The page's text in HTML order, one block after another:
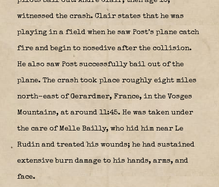
witnessed the crash. Clair states that he was
playing in a field when he saw Post’s plane catch
fire and begin to nosedive after the collision.
He also saw Post successfully bail out of the
plane. The crash took place roughly eight miles
north-east of Gerardmer, France, in the Vosges
Mountains, at around 11:45. He was taken under
the care of Melle Bailly, who hid him near Le
Rudin and treated his wounds; he had sustained
extensive burn damage to his hands, arms, and
face.